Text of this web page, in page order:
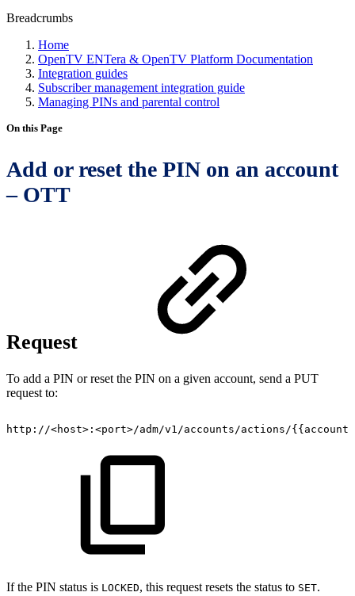
Breadcrumbs
Home
OpenTV ENTera & OpenTV Platform Documentation
Integration guides
Subscriber management integration guide
Managing PINs and parental control
On this Page
Add or reset the PIN on an account
– OTT
Request
To add a PIN or reset the PIN on a given account, send a PUT
request to:
http://<host>:<port>/adm/v1/accounts/actions/
If the PIN status is LOCKED, this request resets the status to SET.